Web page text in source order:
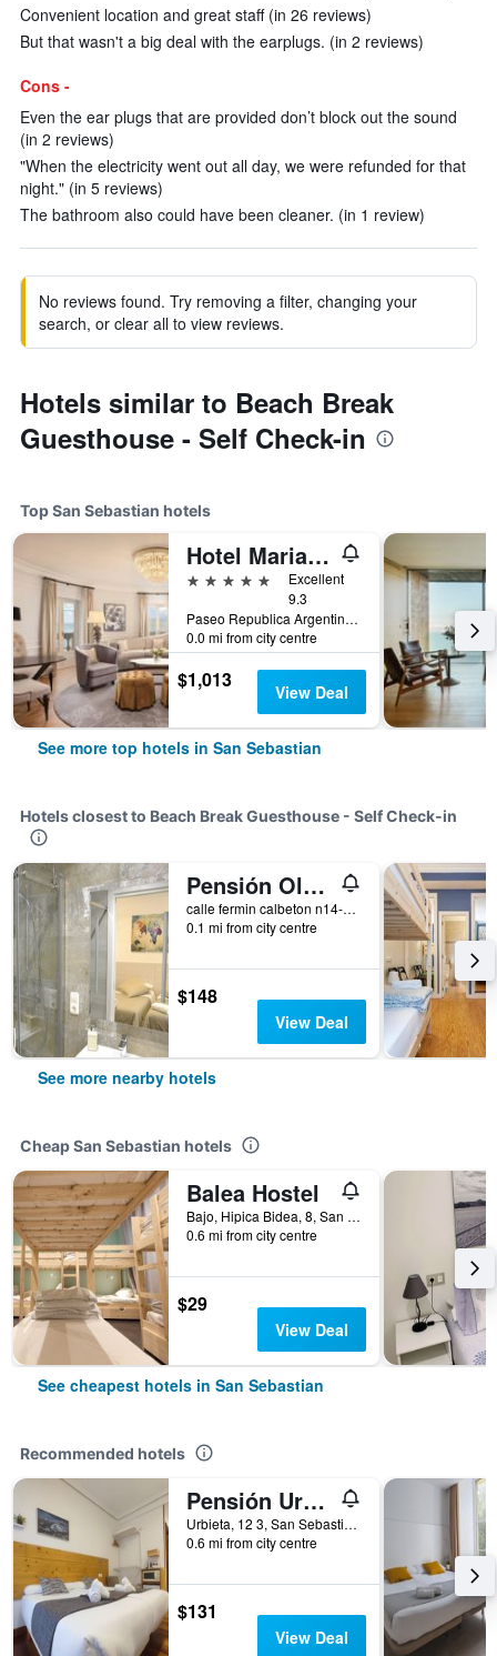
Convenient location and great staff (in 26 reviews)
But that wasn't a big deal with the earplugs. (in 2 reviews)
Cons -
Even the ear plugs that are provided don’t block out the sound
(in 2 reviews)
"When the electricity went out all day, we were refunded for that
night." (in 5 reviews)
The bathroom also could have been cleaner. (in 1 review)
No reviews found. Try removing a filter, changing your
search, or clear all to view reviews.
Hotels similar to Beach Break
Guesthouse - Self Check-in
Top San Sebastian hotels
Hotel Maria Cristina, a Luxury Collection Hotel, San Sebastian
5 stars
Excellent
9.3
Paseo Republica Argentina, 4, San Sebastian, Gipuzkoa, Spain
0.0 mi from city centre
$1,013 View Deal
See more top hotels in San Sebastian
Hotels closest to Beach Break Guesthouse - Self Check-in
Pensión Old City House
calle fermin calbeton n14-2B, San Sebastian, Gipuzkoa, Spain
0.1 mi from city centre
$148
View Deal
See more nearby hotels
Cheap San Sebastian hotels
Balea Hostel
Bajo, Hipica Bidea, 8, San Sebastian, Gipuzkoa, Spain
0.6 mi from city centre
$29
View Deal
See cheapest hotels in San Sebastian
Recommended hotels
Pensión Urkia
Urbieta, 12 3, San Sebastian, Gipuzkoa, Spain
0.6 mi from city centre
$131
View Deal